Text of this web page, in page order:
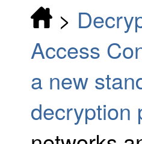
>
Access
a new
decryption